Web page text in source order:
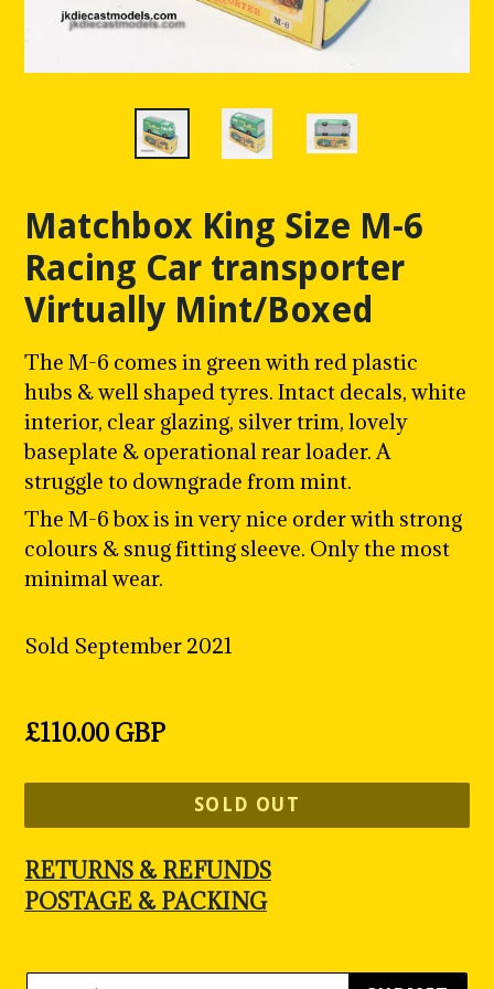
Matchbox King Size M-6
Racing Car transporter
Virtually Mint/Boxed
The M-6 comes in green with red plastic
hubs & well shaped tyres. Intact decals, white
interior, clear glazing, silver trim, lovely
baseplate & operational rear loader. A
struggle to downgrade from mint.
The M-6 box is in very nice order with strong
colours & snug fitting sleeve. Only the most
minimal wear.
Sold September 2021
Regular
£110.00 GBP
SOLD OUT
RETURNS & REFUNDS
POSTAGE & PACKING